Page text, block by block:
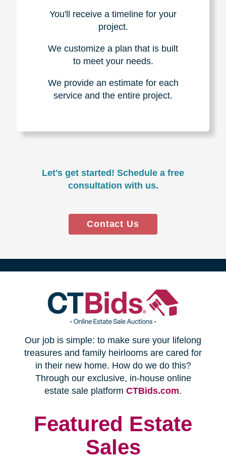
You'll receive a timeline for your
project.
We customize a plan that is built
to meet your needs.
We provide an estimate for each
service and the entire project.
Let's get started! Schedule a free
consultation with us.
Contact Us
(opens
in
new
Our job is simple: to make sure your lifelong
treasures and family heirlooms are cared for
in their new home. How do we do this?
Through our exclusive, in-house online
estate sale platform CTBids.com(opens
window)
.
Featured Estate
Sales